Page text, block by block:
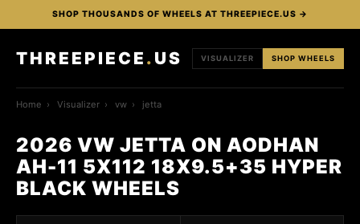
SHOP THOUSANDS OF WHEELS AT THREEPIECE.US →
THREEPIECE . US VISUALIZER SHOP WHEELS
Home › Visualizer › vw › jetta
2026 VW JETTA ON AODHAN
AH-11 5X112 18X9.5+35 HYPER
BLACK WHEELS